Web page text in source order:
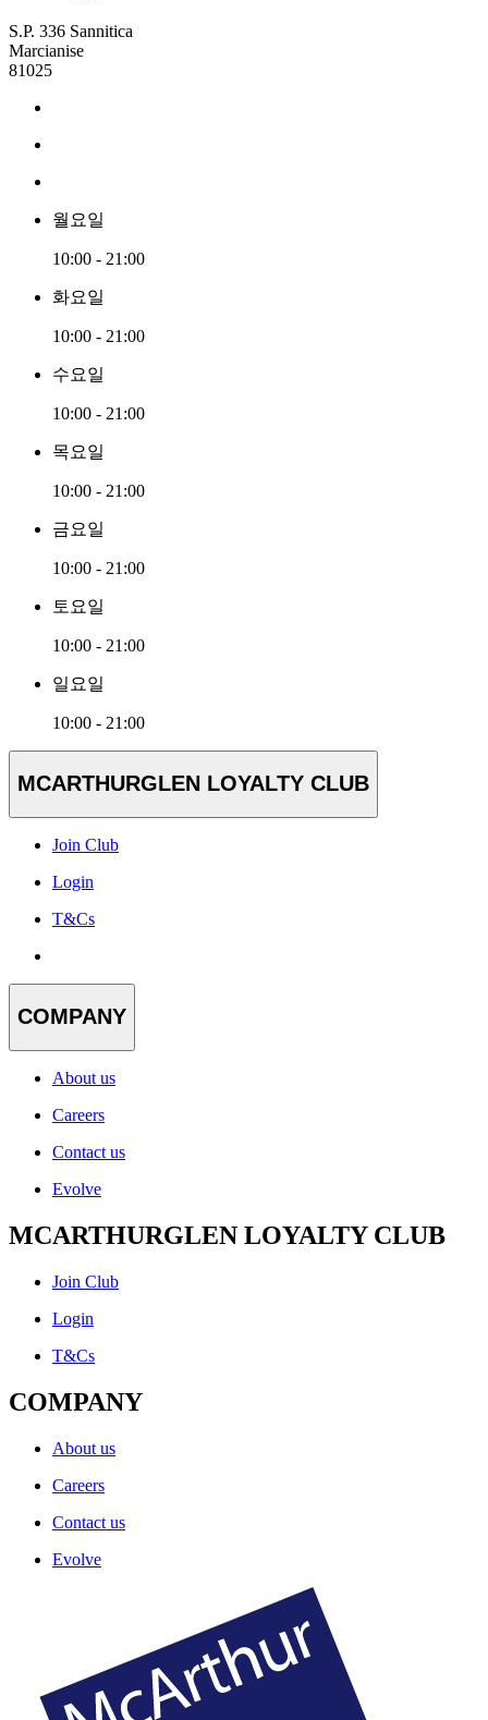
S.P. 336 Sannitica
Marcianise
81025
월요일
10:00 - 21:00
화요일
10:00 - 21:00
수요일
10:00 - 21:00
목요일
10:00 - 21:00
금요일
10:00 - 21:00
토요일
10:00 - 21:00
일요일
10:00 - 21:00
MCARTHURGLEN LOYALTY CLUB
Join Club
Login
T&Cs
COMPANY
About us
Careers
Contact us
Evolve
MCARTHURGLEN LOYALTY CLUB
Join Club
Login
T&Cs
COMPANY
About us
Careers
Contact us
Evolve